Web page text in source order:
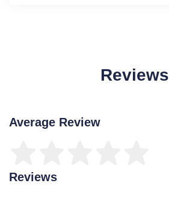
Reviews
Average Review
Reviews